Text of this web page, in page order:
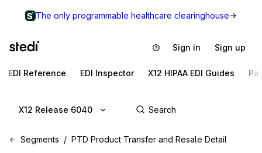
The only programmable healthcare clearinghouse
Sign in Sign up
EDI Reference EDI Inspector X12 HIPAA EDI Guides
X12 Release 6040
Segments PTD Product Transfer and Resale Detail